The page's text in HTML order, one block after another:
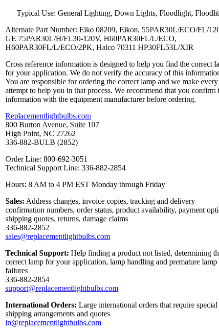
Typical Use: General Lighting, Down Lights, Floodlight,
Alternate Part Number: Eiko 08209, Eikon, 55PAR30L/ECO/FL/
GE 75PAR30L/H/FL30-120V, H60PAR30FL/L/ECO,
H60PAR30FL/L/ECO/2PK, Halco 70311 HP30FL53L/XIR
Cross reference information is designed to help you find the correct
for your application. We do not verify the accuracy of this
You are responsible for ordering the correct lamp and we make every
attempt to help you in that process. We recommend that you confirm
information with the equipment manufacturer before ordering.
Replacementlightbulbs.com
800 Burton Avenue, Suite 107
High Point, NC 27262
336-882-BULB (2852)
Order Line: 800-692-3051
Technical Support Line: 336-882-2854
Hours: 8 AM to 4 PM EST Monday through Friday
Sales: Address changes, invoice copies, tracking and delivery
confirmation numbers, order status, product availability, payment
shipping quotes, returns, damage claims
336-882-2852
sales@replacementlightbulbs.com
Technical Support: Help finding a product not listed, determining
correct lamp for your application, lamp handling and premature lamp
failures
336-882-2854
support@replacementlightbulbs.com
International Orders: Large international orders that require special
shipping arrangements and quotes
in@replacementlightbulbs.com